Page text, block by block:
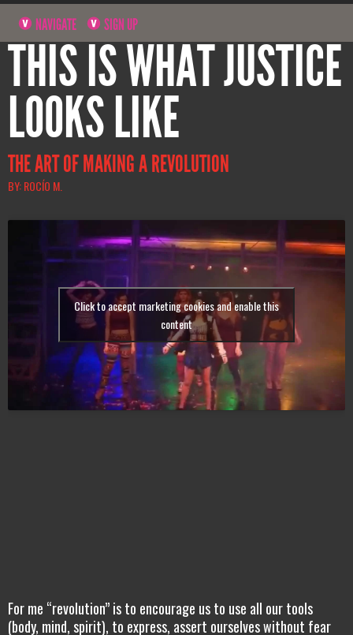
NAVIGATE SIGN UP
THIS IS WHAT JUSTICE
LOOKS LIKE
THE ART OF MAKING A REVOLUTION
BY: ROCÍO M.
Click to accept marketing cookies and enable this
content
For me “revolution” is to encourage us to use all our tools
(body, mind, spirit), to express, assert ourselves without fear